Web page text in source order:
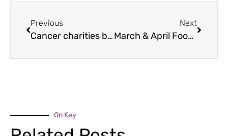
Previous
Cancer charities boosted
Next
March & April Food Bites
On Key